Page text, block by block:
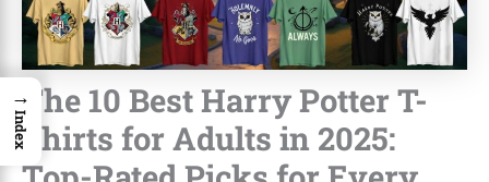
The 10 Best Harry Potter T-
Shirts for Adults in 2025:
→
Index